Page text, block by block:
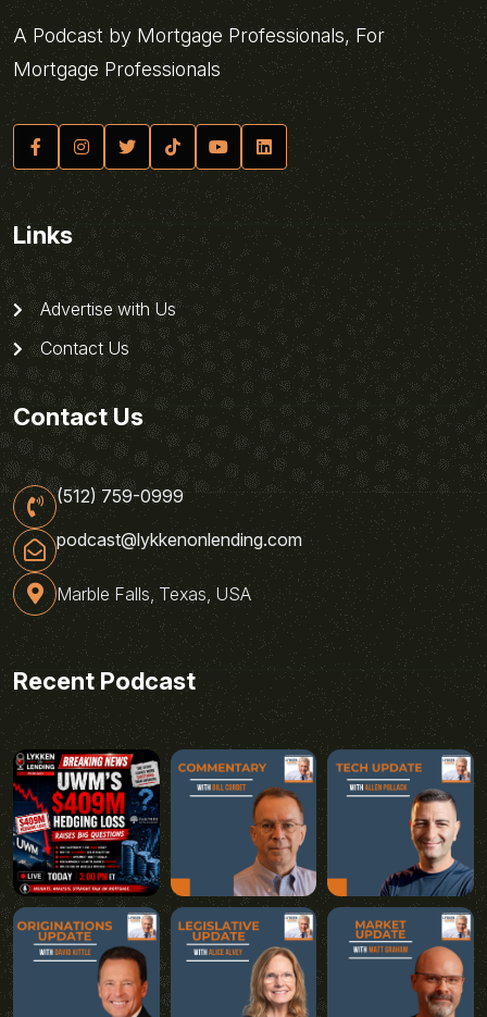
A Podcast by Mortgage Professionals, For
Mortgage Professionals
Links
Advertise with Us
Contact Us
Contact Us
(512) 759-0999
podcast@lykkenonlending.com
Marble Falls, Texas, USA
Recent Podcast